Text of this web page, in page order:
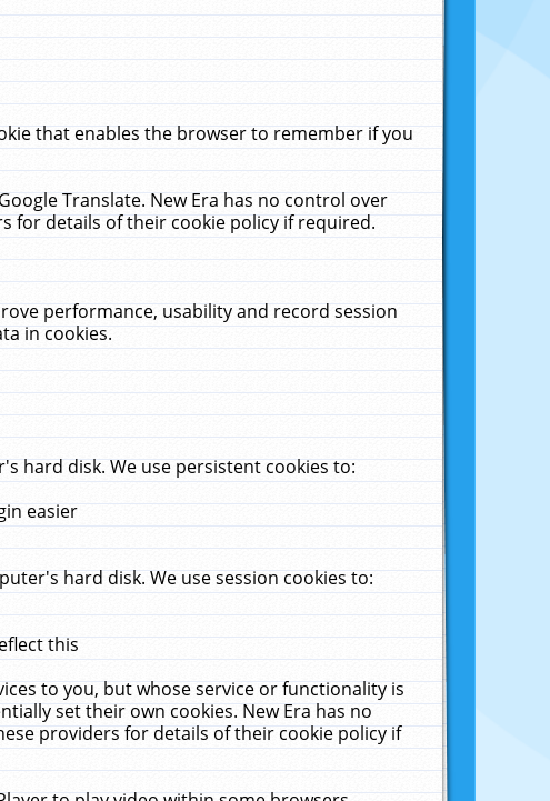
that enables the browser to remember if you
Translate. New Era has no control over
for details of their cookie policy if required.
performance, usability and record session
in cookies.
hard disk. We use persistent cookies to:
easier
hard disk. We use session cookies to:
this
to you, but whose service or functionality is
set their own cookies. New Era has no
providers for details of their cookie policy if